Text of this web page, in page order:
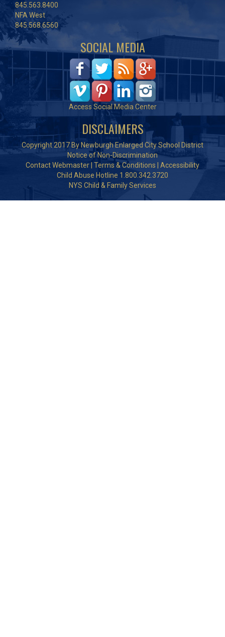
845.563.8400
NFA West
845.568.6560
SOCIAL MEDIA
Access Social Media Center
DISCLAIMERS
Copyright 2017 By Newburgh Enlarged City School District
Notice of Non-Discrimination
Contact Webmaster Terms & Conditions
Accessibility
Child Abuse Hotline 1.800.342.3720
NYS Child & Family Services